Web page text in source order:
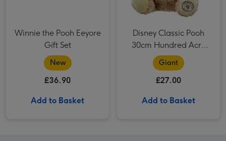
Winnie the Pooh Eeyore
Gift Set
New
£36.90
Add to Basket
Disney Classic Pooh
30cm Hundred Acre
Wood Winnie the Pooh
Giant
£27.00
Add to Basket